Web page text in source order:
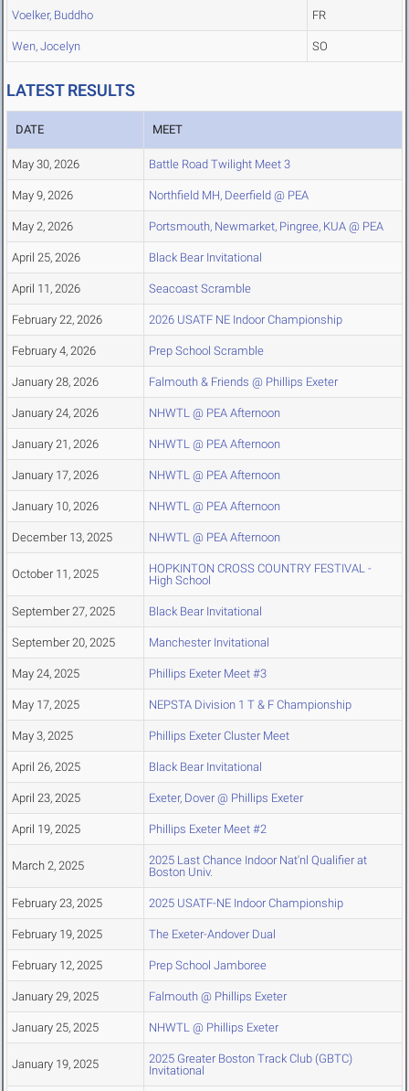
Voelker, Buddho FR
Wen, Jocelyn SO
LATEST RESULTS
DATE MEET
May 30, 2026 Battle Road Twilight Meet 3
May 9, 2026 Northfield MH, Deerfield @ PEA
May 2, 2026 Portsmouth, Newmarket, Pingree, KUA @ PEA
April 25, 2026 Black Bear Invitational
April 11, 2026 Seacoast Scramble
February 22, 2026 2026 USATF NE Indoor Championship
February 4, 2026 Prep School Scramble
January 28, 2026 Falmouth & Friends @ Phillips Exeter
January 24, 2026 NHWTL @ PEA Afternoon
January 21, 2026 NHWTL @ PEA Afternoon
January 17, 2026 NHWTL @ PEA Afternoon
January 10, 2026 NHWTL @ PEA Afternoon
December 13, 2025 NHWTL @ PEA Afternoon
October 11, 2025
HOPKINTON CROSS COUNTRY FESTIVAL -
High School
September 27, 2025 Black Bear Invitational
September 20, 2025 Manchester Invitational
May 24, 2025 Phillips Exeter Meet #3
May 17, 2025 NEPSTA Division 1 T & F Championship
May 3, 2025 Phillips Exeter Cluster Meet
April 26, 2025 Black Bear Invitational
April 23, 2025 Exeter, Dover @ Phillips Exeter
April 19, 2025 Phillips Exeter Meet #2
March 2, 2025
2025 Last Chance Indoor Nat'nl Qualifier at
Boston Univ.
February 23, 2025 2025 USATF-NE Indoor Championship
February 19, 2025 The Exeter-Andover Dual
February 12, 2025 Prep School Jamboree
January 29, 2025 Falmouth @ Phillips Exeter
January 25, 2025 NHWTL @ Phillips Exeter
January 19, 2025
2025 Greater Boston Track Club (GBTC)
Invitational